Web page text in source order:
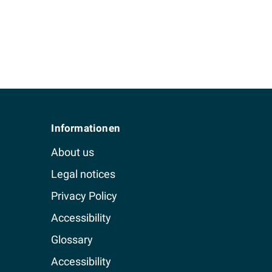
Informationen
About us
Legal notices
Privacy Policy
Accessibility
Glossary
Accessibility